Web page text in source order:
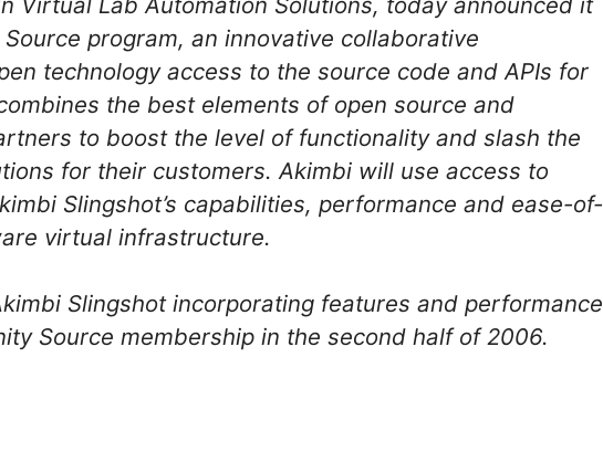
program, an innovative collaborative
technology access to the source code and APIs for
the best elements of open source and
to boost the level of functionality and slash the
for their customers. Akimbi will use access to
Slingshot’s capabilities, performance and ease-of-
virtual infrastructure.
Slingshot incorporating features and performance
Source membership in the second half of 2006.